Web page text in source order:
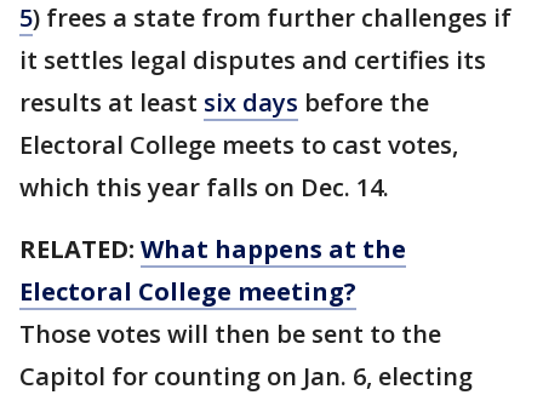
5) frees a state from further challenges if
it settles legal disputes and certifies its
results at least six days before the
Electoral College meets to cast votes,
which this year falls on Dec. 14.
RELATED: What happens at the
Electoral College meeting?
Those votes will then be sent to the
Capitol for counting on Jan. 6, electing